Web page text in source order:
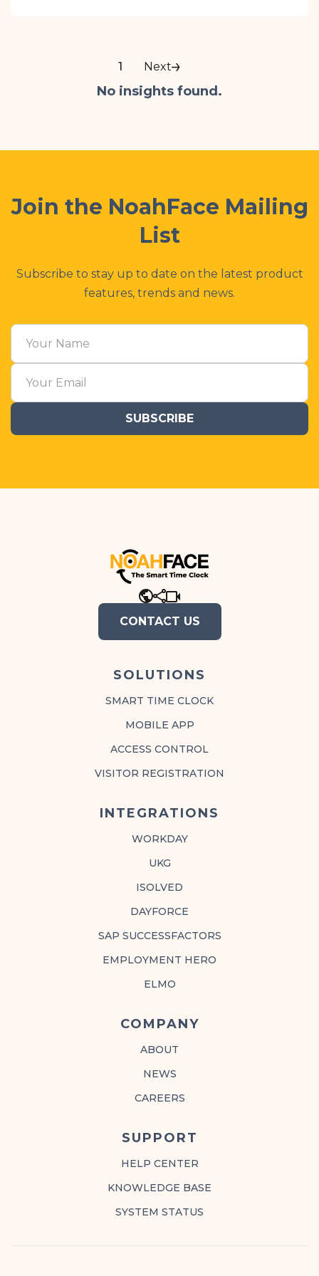
recognition, seamless UKG integration, and
easy deployment using standard iPads.
Perfect for multi-site and frontline
1 Next
No insights found.
Join the NoahFace Mailing
List
Subscribe to stay up to date on the latest product
features, trends and news.
CONTACT US
SOLUTIONS
SMART TIME CLOCK
MOBILE APP
ACCESS CONTROL
VISITOR REGISTRATION
INTEGRATIONS
WORKDAY
UKG
ISOLVED
DAYFORCE
SAP SUCCESSFACTORS
EMPLOYMENT HERO
ELMO
COMPANY
ABOUT
NEWS
CAREERS
SUPPORT
HELP CENTER
KNOWLEDGE BASE
SYSTEM STATUS